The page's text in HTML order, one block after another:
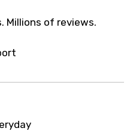
Millions of reviews.